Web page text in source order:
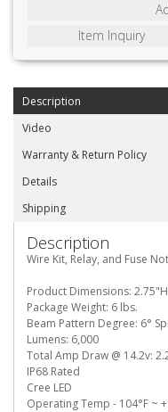
Item Inquiry
Description
Video
Warranty & Return Policy
Details
Shipping
Description
Wire Kit, Relay, and Fuse
Product Dimensions:
Package Weight: 6 lbs.
Beam Pattern Degree: 6°
Lumens: 6,000
Total Amp Draw @ 14.2v:
IP68 Rated
Cree LED
Operating Temp - 104°F ~